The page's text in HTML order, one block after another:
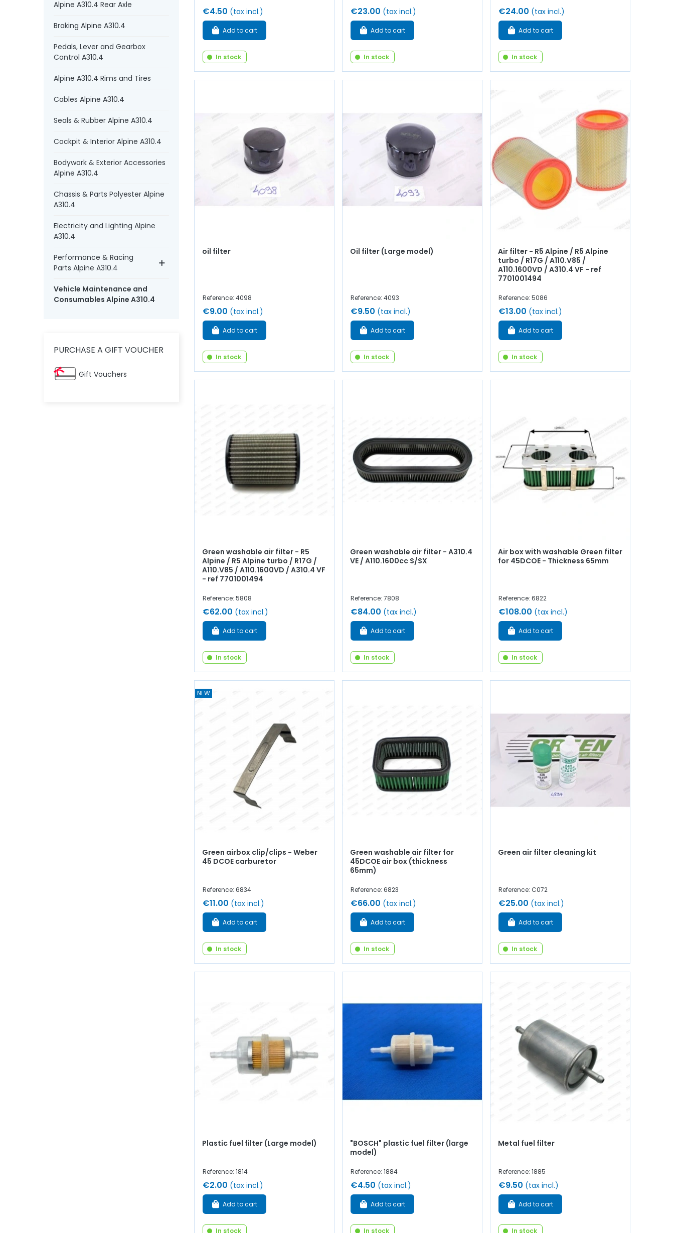
Alpine A310.4 Rear Axle
Braking Alpine A310.4
Pedals, Lever and Gearbox
Control A310.4
Alpine A310.4 Rims and Tires
Cables Alpine A310.4
Seals & Rubber Alpine A310.4
Cockpit & Interior Alpine A310.4
Bodywork & Exterior Accessories
Alpine A310.4
Chassis & Parts Polyester Alpine
A310.4
Electricity and Lighting Alpine
A310.4
Performance & Racing
Parts Alpine A310.4
Vehicle Maintenance and
Consumables Alpine A310.4
PURCHASE A GIFT VOUCHER
Gift Vouchers
€4.50 (tax incl.)
Add to cart
In stock
€23.00 (tax incl.)
Add to cart
In stock
€24.00 (tax incl.)
Add to cart
In stock
oil filter
Reference: 4098
€9.00 (tax incl.)
Add to cart
In stock
Oil filter (Large model)
Reference: 4093
€9.50 (tax incl.)
Add to cart
In stock
Air filter - R5 Alpine / R5 Alpine
turbo / R17G / A110.V85 /
A110.1600VD / A310.4 VF - ref
7701001494
Reference: 5086
€13.00 (tax incl.)
Add to cart
In stock
Green washable air filter - R5
Alpine / R5 Alpine turbo / R17G /
A110.V85 / A110.1600VD / A310.4 VF
- ref 7701001494
Reference: 5808
€62.00 (tax incl.)
Add to cart
In stock
Green washable air filter - A310.4
VE / A110.1600cc S/SX
Reference: 7808
€84.00 (tax incl.)
Add to cart
In stock
Air box with washable Green filter
for 45DCOE - Thickness 65mm
Reference: 6822
€108.00 (tax incl.)
Add to cart
In stock
NEW
Green airbox clip/clips - Weber
45 DCOE carburetor
Reference: 6834
€11.00 (tax incl.)
Add to cart
In stock
Green washable air filter for
45DCOE air box (thickness
65mm)
Reference: 6823
€66.00 (tax incl.)
Add to cart
In stock
Green air filter cleaning kit
Reference: C072
€25.00 (tax incl.)
Add to cart
In stock
Plastic fuel filter (Large model)
Reference: 1814
€2.00 (tax incl.)
Add to cart
In stock
"BOSCH" plastic fuel filter (large
model)
Reference: 1884
€4.50 (tax incl.)
Add to cart
In stock
Metal fuel filter
Reference: 1885
€9.50 (tax incl.)
Add to cart
In stock